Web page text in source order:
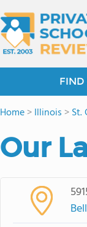
FIND
Home>Illinois >St.
Our